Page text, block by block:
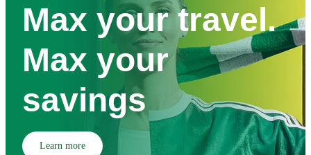
Max your travel.
Max your
savings
Learn more